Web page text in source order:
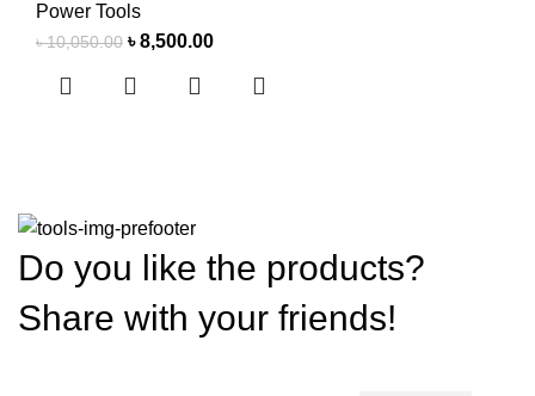
Power Tools
৳10,050.00 ৳8,500.00
Do you like the products?
Share with your friends!